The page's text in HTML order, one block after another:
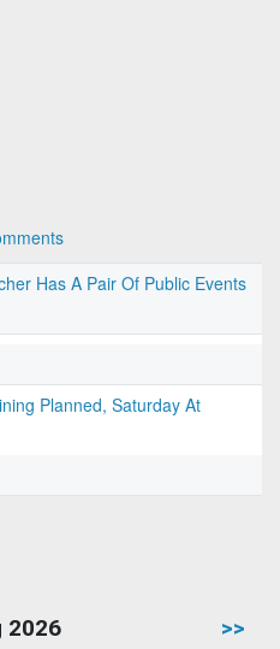
Has A Pair Of Public Events
Planned, Saturday At
2026 >>